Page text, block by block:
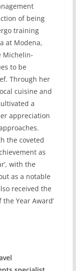
of being
training
at Modena,
Michelin-
to be
Through her
cuisine and
a
appreciation
the coveted
as
with the
as a notable
received the
Year Award’